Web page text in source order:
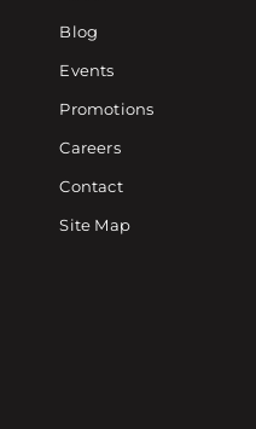
Blog
Events
Promotions
Careers
Contact
Site Map